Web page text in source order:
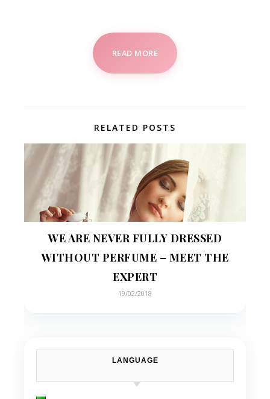
READ MORE
RELATED POSTS
WE ARE NEVER FULLY DRESSED
WITHOUT PERFUME – MEET THE
EXPERT
19/02/2018
LANGUAGE